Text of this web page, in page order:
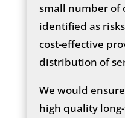
small number of
identified as
cost-effective
distribution of
We would
high quality